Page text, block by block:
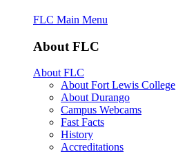
FLC Main Menu
About FLC
About FLC
About Fort Lewis College
About Durango
Campus Webcams
Fast Facts
History
Accreditations